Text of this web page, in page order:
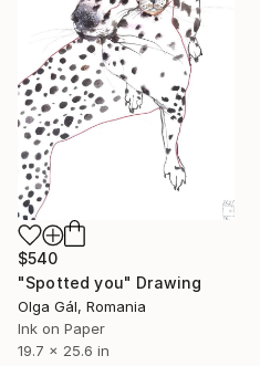
$540
"Spotted you" Drawing
Olga Gál, Romania
Ink on Paper
19.7 x 25.6 in